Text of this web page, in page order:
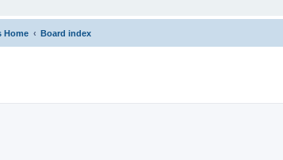
Home Board index